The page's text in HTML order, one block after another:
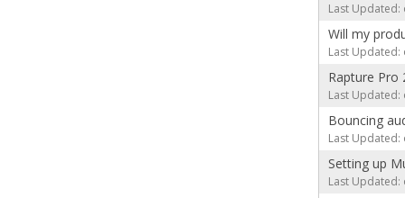
Last Updated:
Will my
Last Updated:
Rapture Pro
Last Updated:
Bouncing
Last Updated:
Setting up
Last Updated: